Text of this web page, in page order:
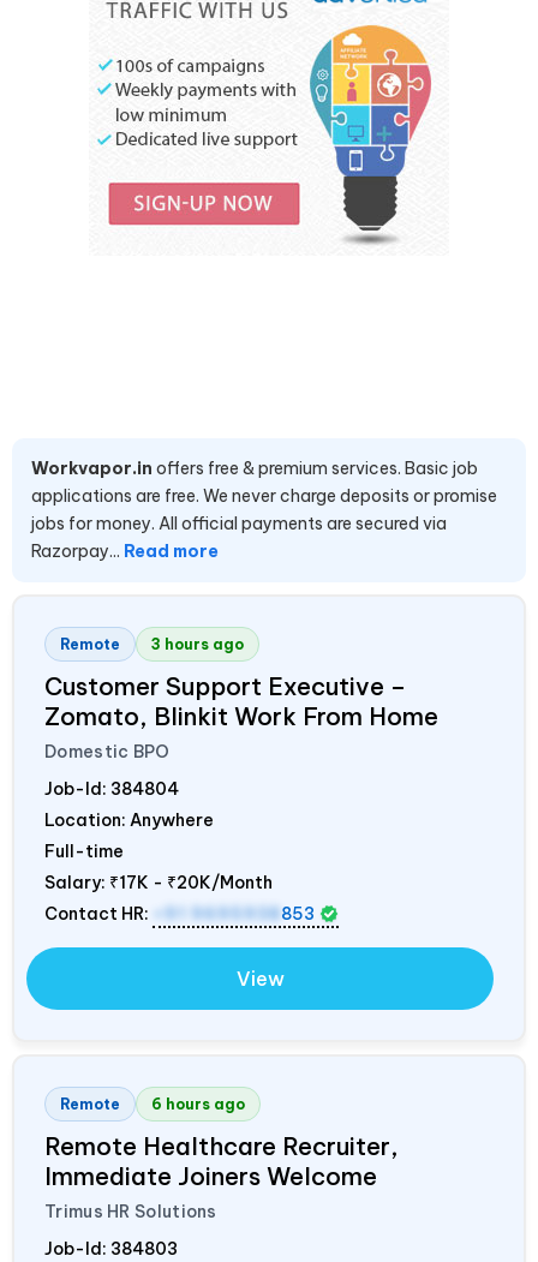
Workvapor.in offers free & premium services. Basic job
applications are free. We never charge deposits or promise
jobs for money. All official payments are secured via
Razorpay... Read more
Remote 3 hours ago
Customer Support Executive –
Zomato, Blinkit Work From Home
Domestic BPO
Job-Id: 384804
Location: Anywhere
Full-time
Salary: ₹17K - ₹20K/Month
Contact HR:
+91 9695938 853
View
Remote 6 hours ago
Remote Healthcare Recruiter,
Immediate Joiners Welcome
Trimus HR Solutions
Job-Id: 384803